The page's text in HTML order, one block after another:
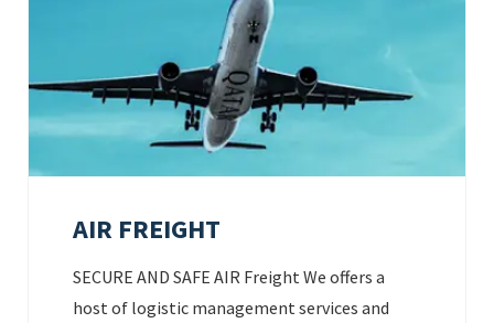
AIR FREIGHT
SECURE AND SAFE AIR Freight We offers a
host of logistic management services and